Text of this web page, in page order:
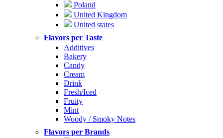
Poland
United Kingdom
United states
Flavors per Taste
Additives
Bakery
Candy
Cream
Drink
Fresh/Iced
Fruity
Mint
Woody / Smoky Notes
Flavors per Brands